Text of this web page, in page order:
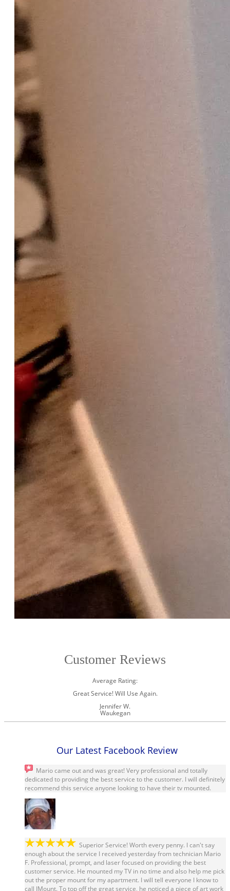
Customer Reviews
Average Rating:
Great Service! Will Use Again.
Jennifer W.
Waukegan
Our Latest Facebook Review
Mario came out and was great! Very professional and totally
dedicated to providing the best service to the customer. I will definitely
recommend this service anyone looking to have their tv mounted.
Superior Service! Worth every penny. I can't say
enough about the service I received yesterday from technician Mario
F. Professional, prompt, and laser focused on providing the best
customer service. He mounted my TV in no time and also help me pick
out the proper mount for my apartment. I will tell everyone I know to
call IMount. To top off the great service, he noticed a piece of art work